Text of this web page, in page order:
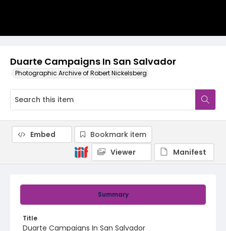
Duarte Campaigns In San Salvador
Photographic Archive of Robert Nickelsberg
Summary
Title
Duarte Campaigns In San Salvador
Embed
Bookmark item
Viewer
Manifest